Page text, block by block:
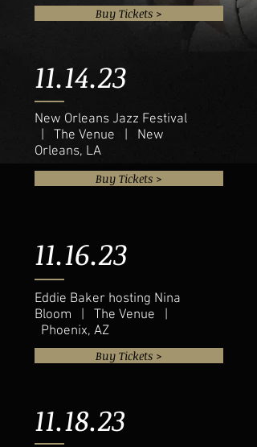
Buy Tickets >
11.14.23
New Orleans Jazz Festival
| The Venue | New
Orleans, LA
Buy Tickets >
11.16.23
Eddie Baker hosting Nina
Bloom | The Venue |
Phoenix, AZ
Buy Tickets >
11.18.23